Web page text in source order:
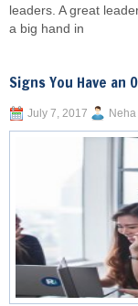
leaders. A great
a big hand in
Signs You Have an
July 7, 2017